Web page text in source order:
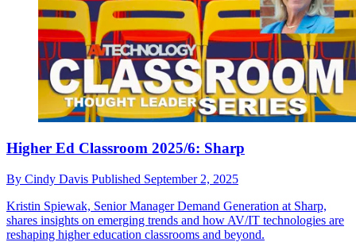
Higher Ed Classroom 2025/6: Sharp
By Cindy Davis Published September 2, 2025
Kristin Spiewak, Senior Manager Demand Generation at Sharp,
shares insights on emerging trends and how AV/IT technologies are
reshaping higher education classrooms and beyond.